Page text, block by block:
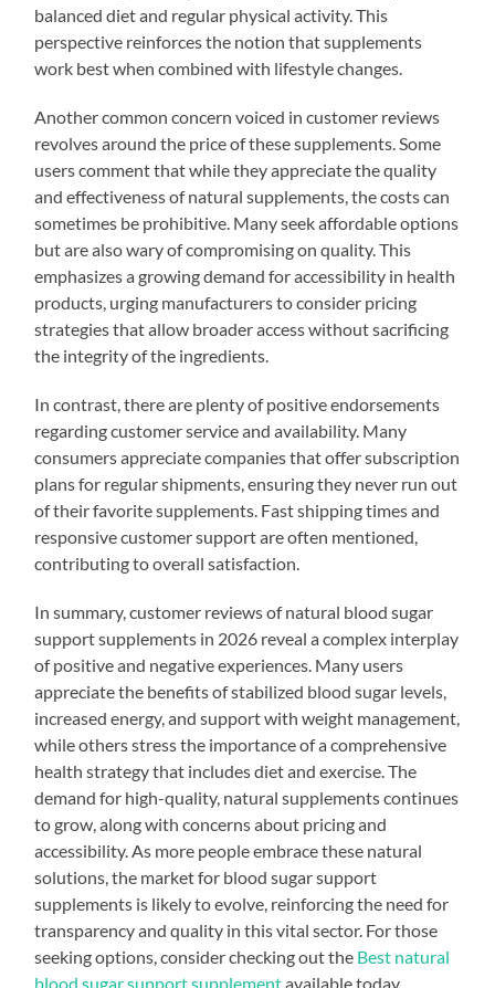
balanced diet and regular physical activity. This
perspective reinforces the notion that supplements
work best when combined with lifestyle changes.
Another common concern voiced in customer reviews
revolves around the price of these supplements. Some
users comment that while they appreciate the quality
and effectiveness of natural supplements, the costs can
sometimes be prohibitive. Many seek affordable options
but are also wary of compromising on quality. This
emphasizes a growing demand for accessibility in health
products, urging manufacturers to consider pricing
strategies that allow broader access without sacrificing
the integrity of the ingredients.
In contrast, there are plenty of positive endorsements
regarding customer service and availability. Many
consumers appreciate companies that offer subscription
plans for regular shipments, ensuring they never run out
of their favorite supplements. Fast shipping times and
responsive customer support are often mentioned,
contributing to overall satisfaction.
In summary, customer reviews of natural blood sugar
support supplements in 2026 reveal a complex interplay
of positive and negative experiences. Many users
appreciate the benefits of stabilized blood sugar levels,
increased energy, and support with weight management,
while others stress the importance of a comprehensive
health strategy that includes diet and exercise. The
demand for high-quality, natural supplements continues
to grow, along with concerns about pricing and
accessibility. As more people embrace these natural
solutions, the market for blood sugar support
supplements is likely to evolve, reinforcing the need for
transparency and quality in this vital sector. For those
seeking options, consider checking out the Best natural
blood sugar support supplementavailable today.